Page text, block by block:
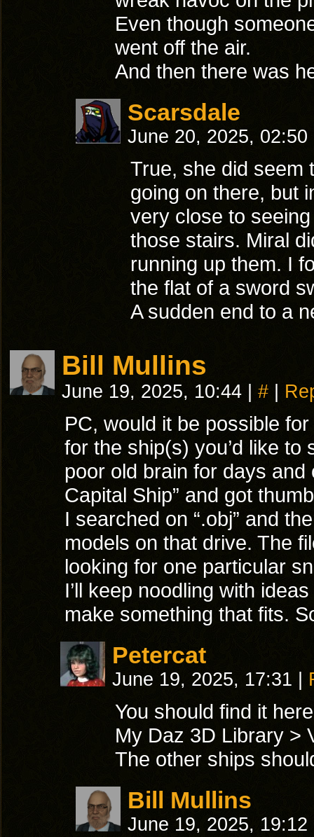
Even though
went off the air.
And then there was
Scarsdale
June 20, 2025, 02:50
True, she did seem
going on there, but
very close to
those stairs. Miral
running up them. I
the flat of a sword
A sudden end to a
Bill Mullins
June 19, 2025, 10:44 #
PC, would it be possible
for the ship(s) you’d like
poor old brain for days and
Capital Ship” and got
I searched on “.obj” and
models on that drive. The
looking for one particular
I’ll keep noodling with
make something that fits.
Petercat
June 19, 2025, 17:31
You should find it
My Daz 3D Library >
The other ships
Bill Mullins
June 19, 2025, 19:12